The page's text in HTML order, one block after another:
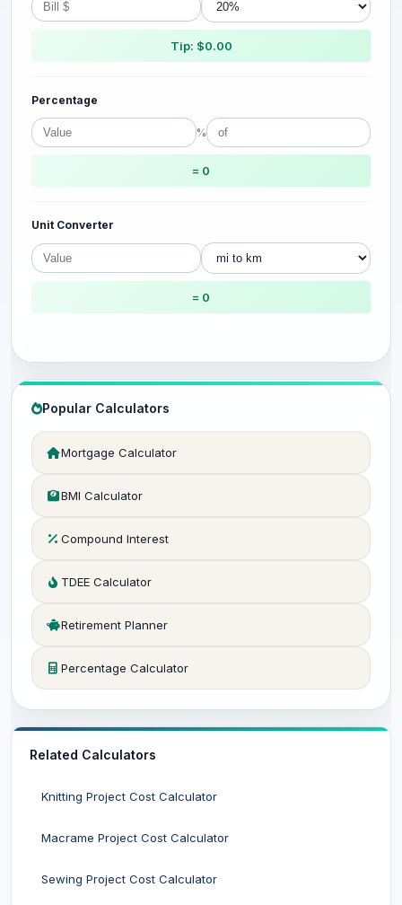
Tip: $0.00
Percentage
%
= 0
Unit Converter
= 0
Popular Calculators
Mortgage Calculator
BMI Calculator
Compound Interest
TDEE Calculator
Retirement Planner
Percentage Calculator
Related Calculators
Knitting Project Cost Calculator
Macrame Project Cost Calculator
Sewing Project Cost Calculator